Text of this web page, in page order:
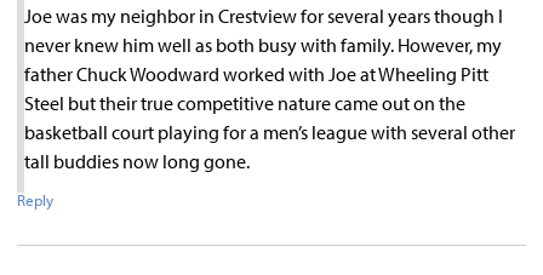
Joe was my neighbor in Crestview for several years though I
never knew him well as both busy with family. However, my
father Chuck Woodward worked with Joe at Wheeling Pitt
Steel but their true competitive nature came out on the
basketball court playing for a men’s league with several other
tall buddies now long gone.
Reply